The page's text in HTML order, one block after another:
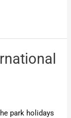
park holidays